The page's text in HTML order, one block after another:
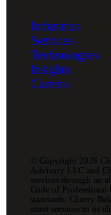
Industries
Services
Technologies
Insights
Careers
© Copyright 2026
Advisory LLC and
services through an
Code of
standards. Cherry
attest services to its